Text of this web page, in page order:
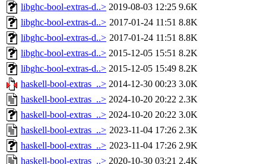
libghc-bool-extras-d..> 2019-08-03 12:25 9.6K
libghc-bool-extras-d..> 2017-01-24 11:51 8.8K
libghc-bool-extras-d..> 2017-01-24 11:51 8.8K
libghc-bool-extras-d..> 2015-12-05 15:51 8.2K
libghc-bool-extras-d..> 2015-12-05 15:49 8.2K
haskell-bool-extras_..> 2014-12-30 00:23 3.0K
haskell-bool-extras_..> 2024-10-20 20:22 2.3K
haskell-bool-extras_..> 2024-10-20 20:22 3.0K
haskell-bool-extras_..> 2023-11-04 17:26 2.3K
haskell-bool-extras_..> 2023-11-04 17:26 2.9K
haskell-bool-extras_..> 2020-10-30 03:21 2.4K